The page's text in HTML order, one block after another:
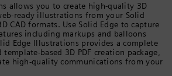
allows you to create high-quality 3D
ready illustrations from your Solid
CAD formats. Use Solid Edge to capture
including markups and balloons
Edge Illustrations provides a complete
based 3D PDF creation package,
high-quality communications from your